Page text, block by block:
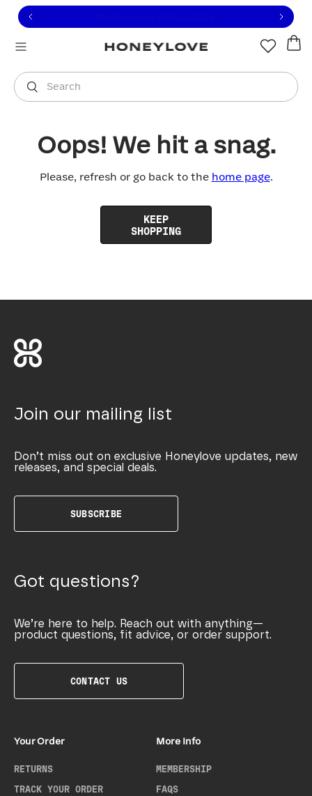
to view our Accessibility Statement or contact us
to content
Search
You are shopping in
Oops! We hit a snag.
Please, refresh or go back to the home page.
KEEP
SHOPPING
Join our mailing list
Don’t miss out on exclusive Honeylove updates, new
releases, and special deals.
SUBSCRIBE
Got questions?
We’re here to help. Reach out with anything—
product questions, fit advice, or order support.
CONTACT US
Your Order
RETURNS
TRACK YOUR ORDER
More Info
MEMBERSHIP
FAQS